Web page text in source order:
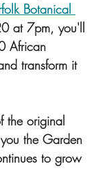
Botanical
at 7pm, you'll
African
transform it
the original
the Garden
to grow